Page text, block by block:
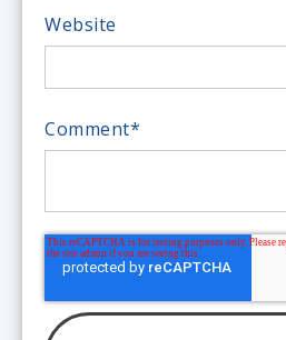
Website
Comment*